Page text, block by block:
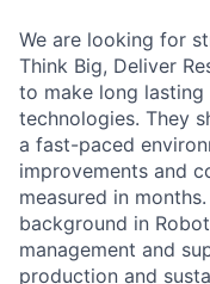
We are looking for
Think Big, Deliver
to make long
technologies. They
a fast-paced
improvements and
measured in
background in
management and
production and